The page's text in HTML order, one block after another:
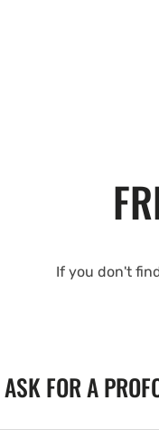
If you don't
FOR A